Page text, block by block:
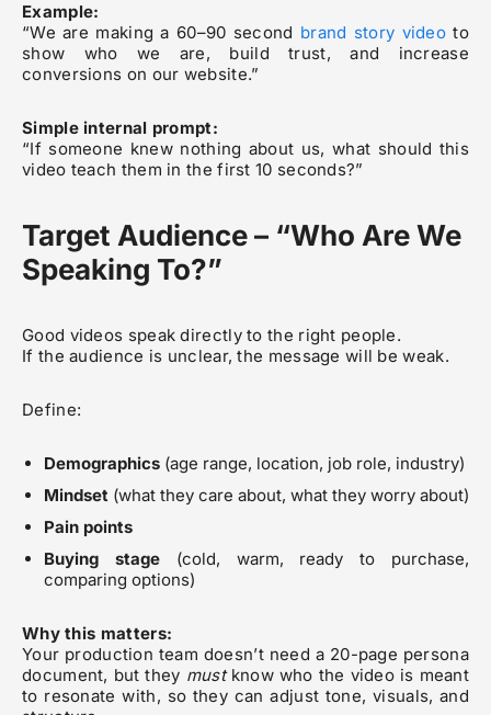
Example:
“We are making a 60–90 second brand story video to
show who we are, build trust, and increase
conversions on our website.”
Simple internal prompt:
“If someone knew nothing about us, what should this
video teach them in the first 10 seconds?”
Target Audience – “Who Are We
Speaking To?”
Good videos speak directly to the right people.
If the audience is unclear, the message will be weak.
Define:
Demographics (age range, location, job role, industry)
Mindset (what they care about, what they worry about)
Pain points
Buying stage(cold, warm, ready to purchase,
comparing options)
Why this matters:
Your production team doesn’t need a 20-page persona
document, but they mustknow who the video is meant
to resonate with, so they can adjust tone, visuals, and